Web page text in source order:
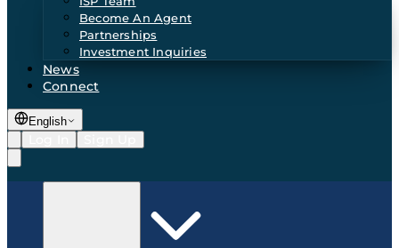
Become An Agent
Partnerships
Investment Inquiries
News
Connect
English